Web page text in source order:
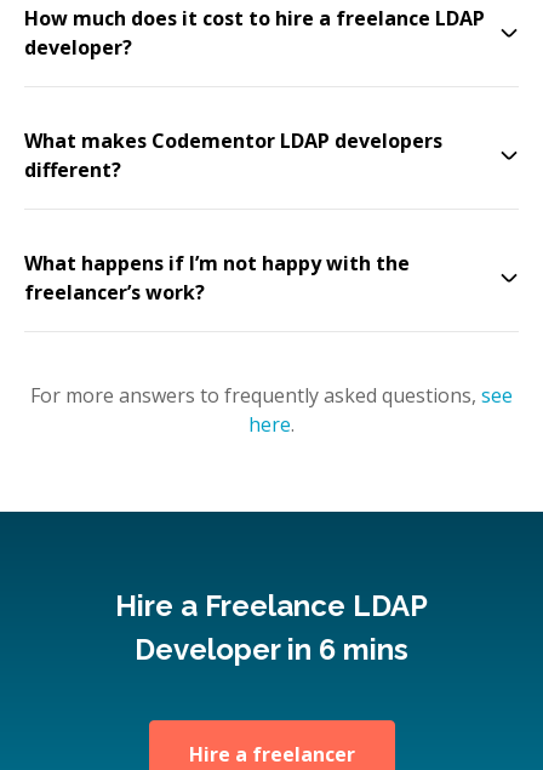
How much does it cost to hire a freelance LDAP
developer?
What makes Codementor LDAP developers
different?
What happens if I’m not happy with the
freelancer’s work?
For more answers to frequently asked questions, see
here.
Hire a Freelance LDAP
Developer in 6 mins
Hire a freelancer